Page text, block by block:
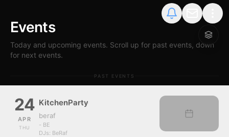
Events
Today and upcoming events. Scroll up for past events, down
for next events.
PAST EVENTS
24
APR
THU
KitchenParty
beraf
- BE
DJs: BeRaf